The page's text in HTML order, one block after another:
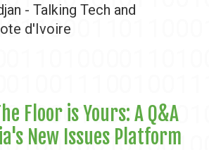
- Talking Tech and
d'Ivoire
Floor is Yours: A Q&A
New Issues Platform